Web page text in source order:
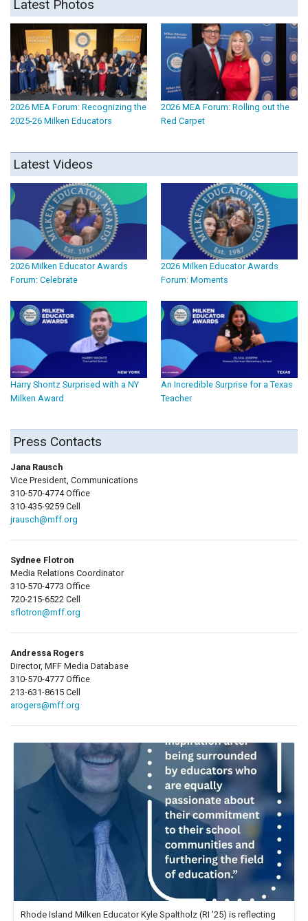
Latest Photos
2026 MEA Forum: Recognizing the
2025-26 Milken Educators
2026 MEA Forum: Rolling out the
Red Carpet
Latest Videos
2026 Milken Educator Awards
Forum: Celebrate
2026 Milken Educator Awards
Forum: Moments
Harry Shontz Surprised with a NY
Milken Award
An Incredible Surprise for a Texas
Teacher
Press Contacts
Jana Rausch
Vice President, Communications
310-570-4774 Office
310-435-9259 Cell
jrausch@mff.org
Sydnee Flotron
Media Relations Coordinator
310-570-4773 Office
720-215-6522 Cell
sflotron@mff.org
Andressa Rogers
Director, MFF Media Database
310-570-4777 Office
213-631-8615 Cell
arogers@mff.org
Rhode Island Milken Educator Kyle Spaltholz (RI '25) is reflecting